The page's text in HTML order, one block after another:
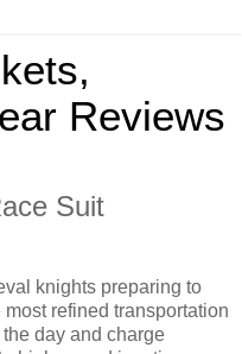
Reviews
Suit
knights preparing to
refined transportation
day and charge